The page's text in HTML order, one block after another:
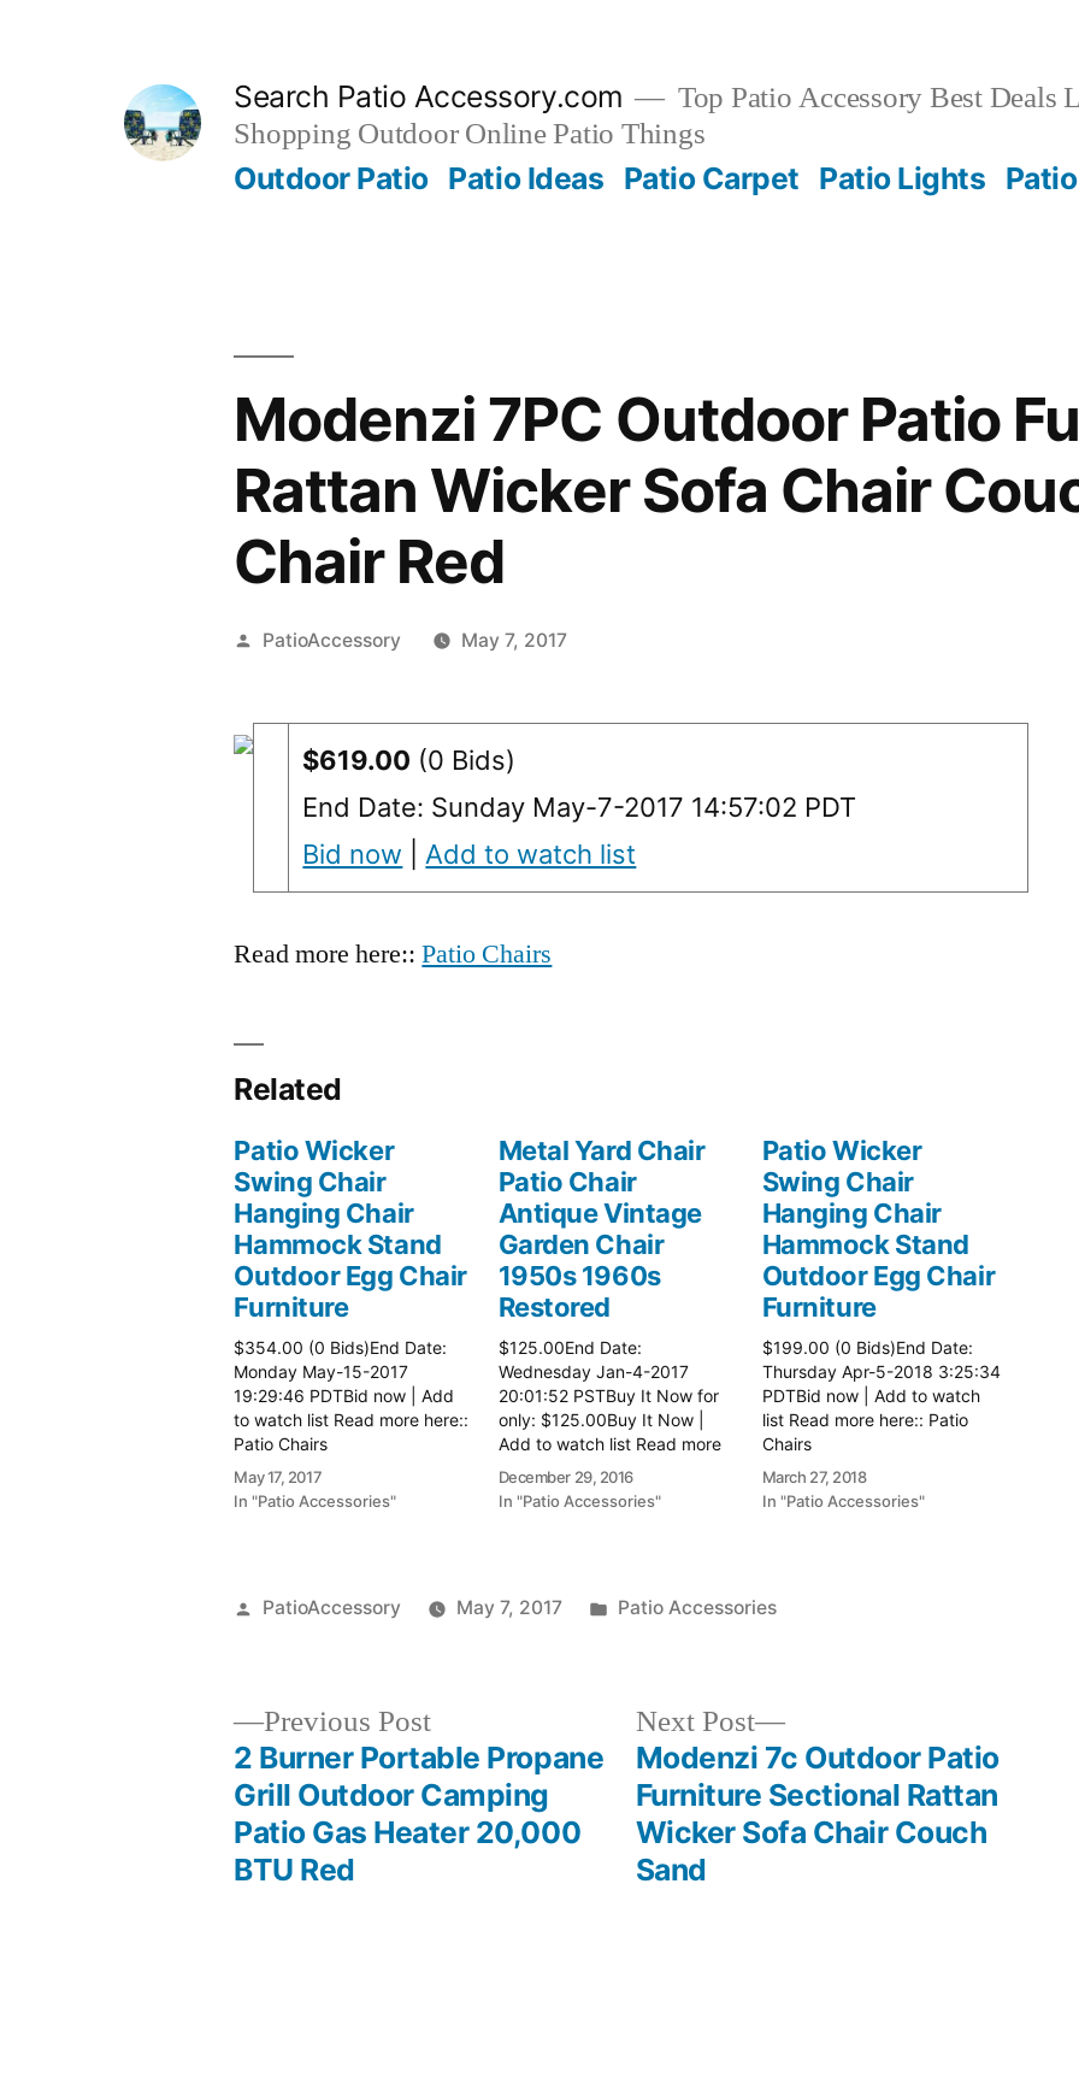
Search Patio Accessory.com
Top Patio Accessory Best Deals
Shopping Outdoor Online Patio Things
Outdoor Patio Patio Ideas Patio Carpet Patio Lights
Modenzi 7PC Outdoor Patio
Rattan Wicker Sofa Chair
Chair Red
Posted
PatioAccessory May 7, 2017
$619.00 (0 Bids)
End Date: Sunday May-7-2017 14:57:02 PDT
Bid now
Add to watch list
Read more here::Patio Chairs
Related
Patio Wicker
Swing Chair
Hanging Chair
Hammock Stand
Outdoor Egg Chair
Furniture
$354.00 (0 Bids)End Date:
Monday May-15-2017
19:29:46 PDTBid now | Add
to watch list Read more here::
Patio Chairs
May 17, 2017
In "Patio Accessories"
Metal Yard Chair
Patio Chair
Antique Vintage
Garden Chair
1950s 1960s
Restored
$125.00End Date:
Wednesday Jan-4-2017
20:01:52 PSTBuy It Now for
only: $125.00Buy It Now |
Add to watch list Read more
here:: Patio Chairs
December 29, 2016
In "Patio Accessories"
Patio Wicker
Swing Chair
Hanging Chair
Hammock Stand
Outdoor Egg Chair
Furniture
$199.00 (0 Bids)End Date:
Thursday Apr-5-2018 3:25:34
PDTBid now | Add to watch
list Read more here:: Patio
Chairs
March 27, 2018
In "Patio Accessories"
Posted
PatioAccessory May 7, 2017
Posted
Patio Accessories
navigation
Previous PostPrevious
post:
2 Burner Portable Propane
Grill Outdoor Camping
Patio Gas Heater 20,000
BTU Red
Next Post
Next
post:
Modenzi 7c Outdoor Patio
Furniture Sectional Rattan
Wicker Sofa Chair Couch
Sand